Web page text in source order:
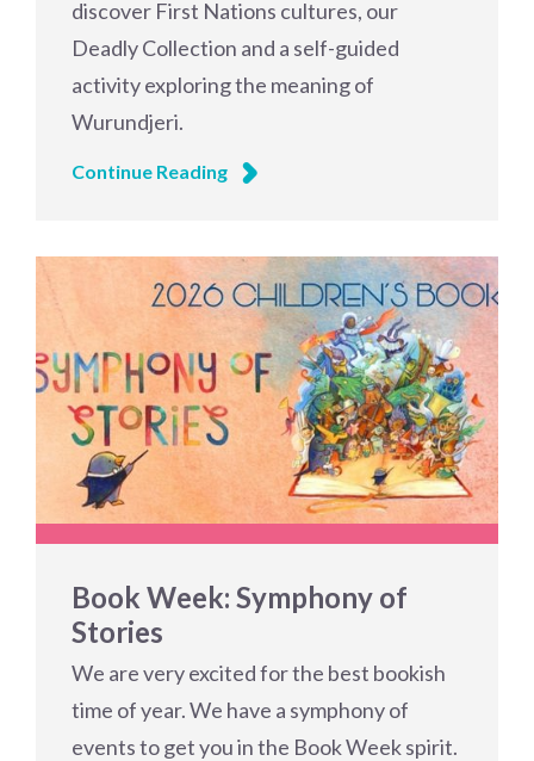
discover First Nations cultures, our
Deadly Collection and a self-guided
activity exploring the meaning of
Wurundjeri.
Continue Reading
Book Week: Symphony of
Stories
We are very excited for the best bookish
time of year. We have a symphony of
events to get you in the Book Week spirit.